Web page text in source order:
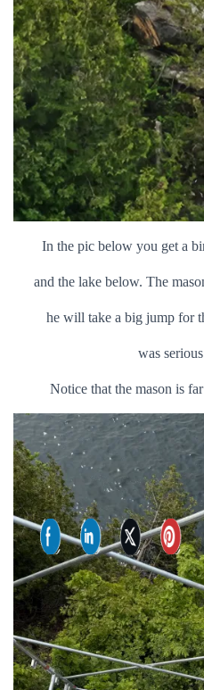
In the pic below you get a
and the lake below. The
he will take a big jump for
was
Notice that the mason is